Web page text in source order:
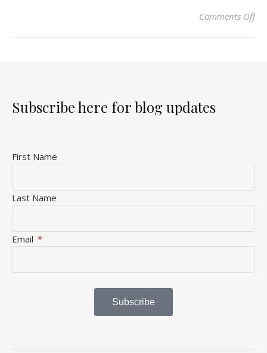
Comments Off
Subscribe here for blog updates
First Name
Last Name
Email
Subscribe